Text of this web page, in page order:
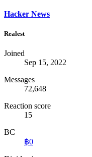
Hacker News
Realest
Joined
Sep 15, 2022
Messages
72,648
Reaction score
15
BC
฿0